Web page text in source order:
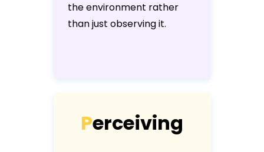
the environment rather
than just observing it.
Perceiving